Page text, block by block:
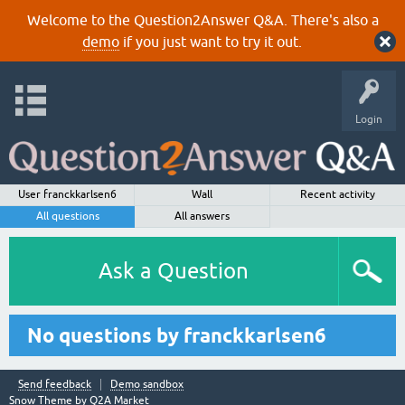
Welcome to the Question2Answer Q&A. There's also a
demoif you just want to try it out.
Login
User franckkarlsen6 Wall
Recent activity
All questions
All answers
Ask a Question
No questions by franckkarlsen6
Send feedback
Demo sandbox
Snow Theme by Q2A Market